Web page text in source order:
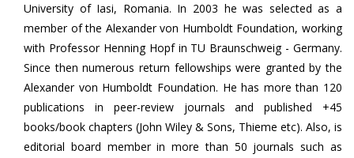
University of Iasi, Romania. In 2003 he was selected as a
member of the Alexander von Humboldt Foundation, working
with Professor Henning Hopf in TU Braunschweig - Germany.
Since then numerous return fellowships were granted by the
Alexander von Humboldt Foundation. He has more than 120
publications in peer-review journals and published +45
books/book chapters (John Wiley & Sons, Thieme etc). Also, is
editorial board member in more than 50 journals such as